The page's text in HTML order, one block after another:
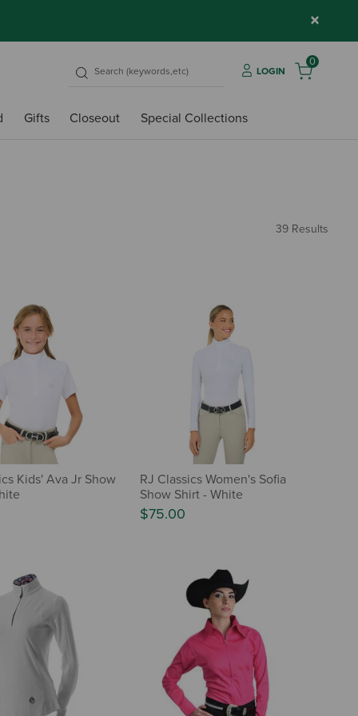
×
LOGIN
0
Gifts Closeout Special Collections
39 Results
Kids' Ava Jr Show
RJ Classics Women's Sofia
Show Shirt - White
$75.00